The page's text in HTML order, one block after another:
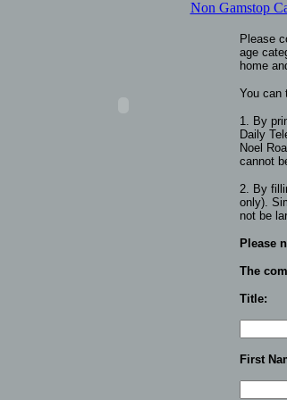
Non Gamstop
Please
age
home
You can
1. By
Daily
Noel
cannot
2. By
only).
not be
Please
The
Title:
First